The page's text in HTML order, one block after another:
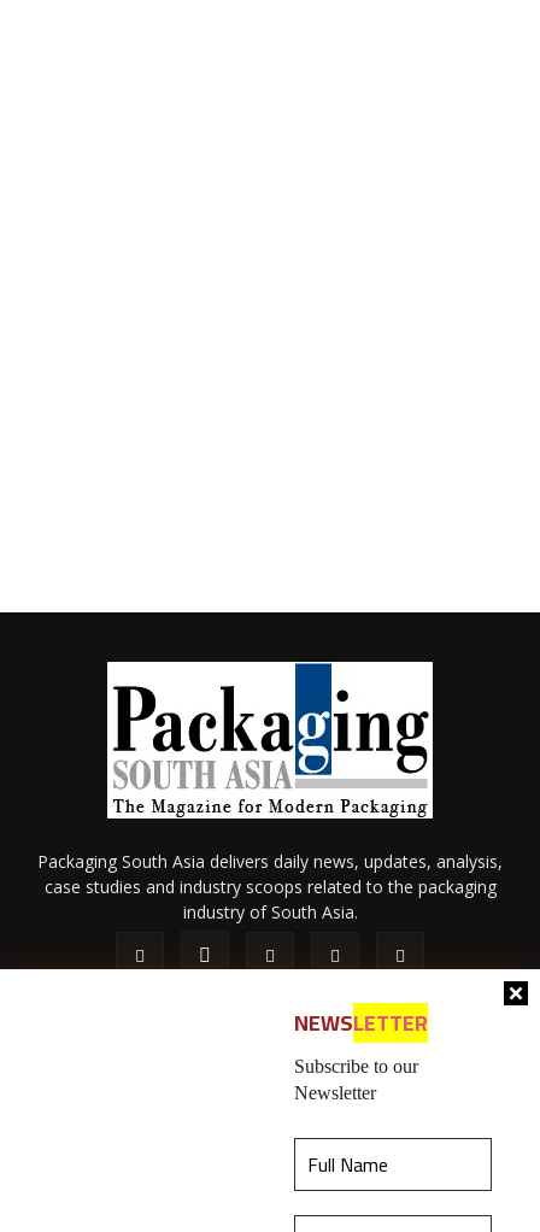
NEWSLETTER
Subscribe to our
Newsletter
Packaging South Asia delivers daily news, updates, analysis,
case studies and industry scoops related to the packaging
industry of South Asia.